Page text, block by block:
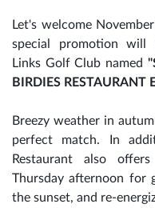
Let's welcome
special promotion will
Links Golf Club named
BIRDIES RESTAURANT
Breezy weather in
perfect match. In
Restaurant also
Thursday afternoon for
the sunset, and re-